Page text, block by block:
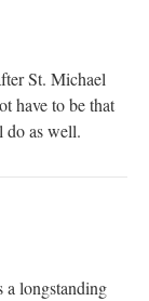
St. Michael
have to be that
do as well.
a longstanding